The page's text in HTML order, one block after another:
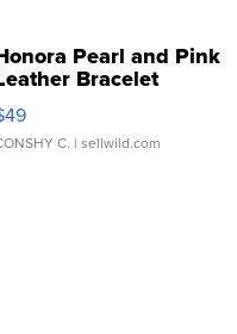
Pearl and Pink
Bracelet
Buckle Clo...
C. | sellwild.com